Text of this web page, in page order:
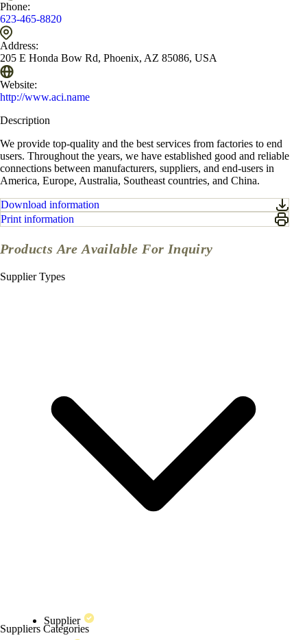
Phone:
623-465-8820
Address:
205 E Honda Bow Rd, Phoenix, AZ 85086, USA
Website:
http://www.aci.name
Description
We provide top-quality and the best services from factories to end
users. Throughout the years, we have established good and reliable
connections between manufacturers, suppliers, and end-users in
America, Europe, Australia, Southeast countries, and China.
Download information
Print information
Products Are Available For Inquiry
Supplier Types
Supplier
Suppliers Categories